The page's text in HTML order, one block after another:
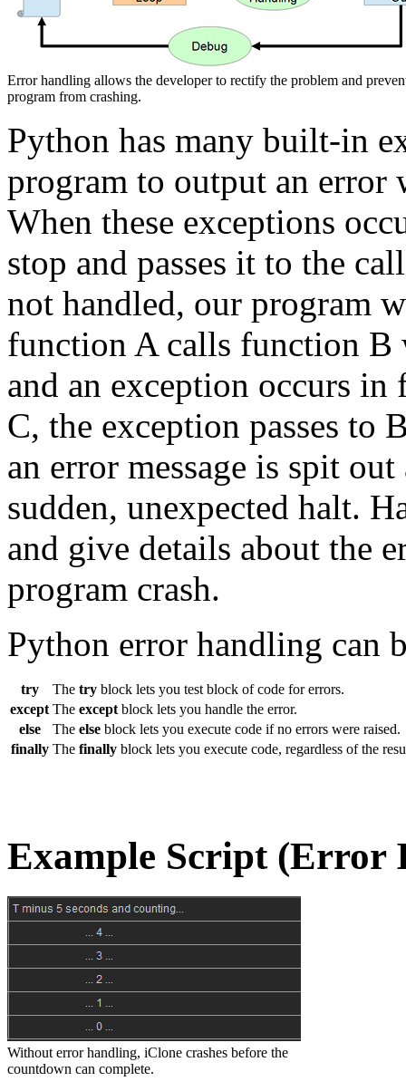
Error handling allows the developer to rectify the problem and
program from crashing.
Python has many built-in
program to output an error
When these exceptions
stop and passes it to the
not handled, our program
function A calls function
and an exception occurs
C, the exception passes to
an error message is spit
sudden, unexpected halt.
and give details about the
program crash.
Python error handling can
try The try block lets you test block of code for errors.
except The except block lets you handle the error.
else
The else block lets you execute code if no errors were raised.
finally The finally block lets you execute code, regardless of the
Example Script (Error
Without error handling, iClone crashes before the
countdown can complete.